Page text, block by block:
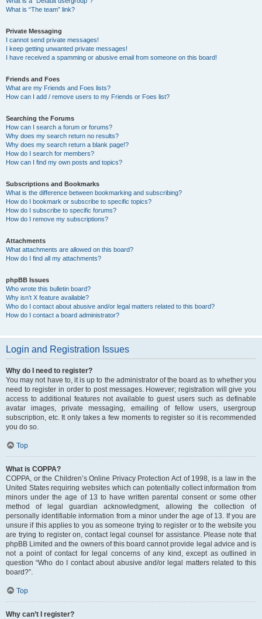
What is “The team” link?
Private Messaging
I cannot send private messages!
I keep getting unwanted private messages!
I have received a spamming or abusive email from someone on this board!
Friends and Foes
What are my Friends and Foes lists?
How can I add / remove users to my Friends or Foes list?
Searching the Forums
How can I search a forum or forums?
Why does my search return no results?
Why does my search return a blank page!?
How do I search for members?
How can I find my own posts and topics?
Subscriptions and Bookmarks
What is the difference between bookmarking and subscribing?
How do I bookmark or subscribe to specific topics?
How do I subscribe to specific forums?
How do I remove my subscriptions?
Attachments
What attachments are allowed on this board?
How do I find all my attachments?
phpBB Issues
Who wrote this bulletin board?
Why isn’t X feature available?
Who do I contact about abusive and/or legal matters related to this board?
How do I contact a board administrator?
Login and Registration Issues
Why do I need to register?
You may not have to, it is up to the administrator of the board as to whether you
need to register in order to post messages. However; registration will give you
access to additional features not available to guest users such as definable
avatar images, private messaging, emailing of fellow users, usergroup
subscription, etc. It only takes a few moments to register so it is recommended
you do so.
Top
What is COPPA?
COPPA, or the Children’s Online Privacy Protection Act of 1998, is a law in the
United States requiring websites which can potentially collect information from
minors under the age of 13 to have written parental consent or some other
method of legal guardian acknowledgment, allowing the collection of
personally identifiable information from a minor under the age of 13. If you are
unsure if this applies to you as someone trying to register or to the website you
are trying to register on, contact legal counsel for assistance. Please note that
phpBB Limited and the owners of this board cannot provide legal advice and is
not a point of contact for legal concerns of any kind, except as outlined in
question “Who do I contact about abusive and/or legal matters related to this
board?”.
Top
Why can’t I register?